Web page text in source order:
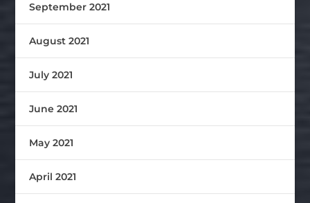
September 2021
August 2021
July 2021
June 2021
May 2021
April 2021